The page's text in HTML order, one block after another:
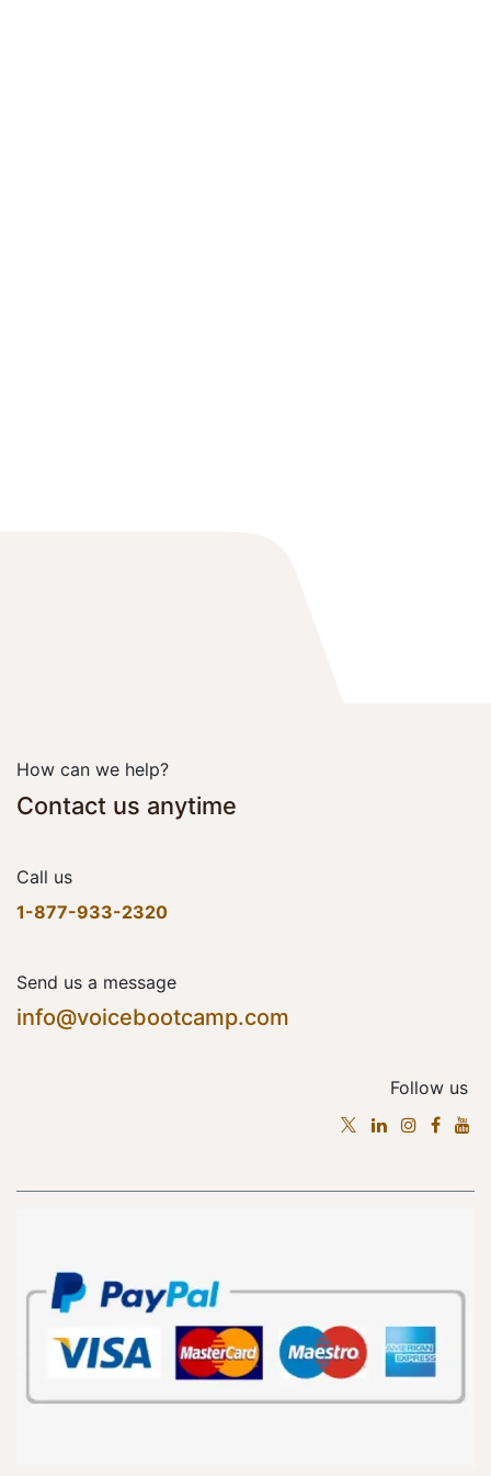
How can we help?
Contact us anytime
Call us
1-877-933-2320
Send us a message
info@voicebootcamp.com
Follow us